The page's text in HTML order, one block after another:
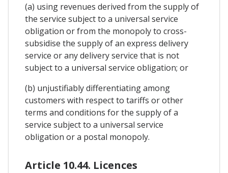
(a) using revenues derived from the supply of
the service subject to a universal service
obligation or from the monopoly to cross-
subsidise the supply of an express delivery
service or any delivery service that is not
subject to a universal service obligation; or
(b) unjustifiably differentiating among
customers with respect to tariffs or other
terms and conditions for the supply of a
service subject to a universal service
obligation or a postal monopoly.
Article 10.44. Licences